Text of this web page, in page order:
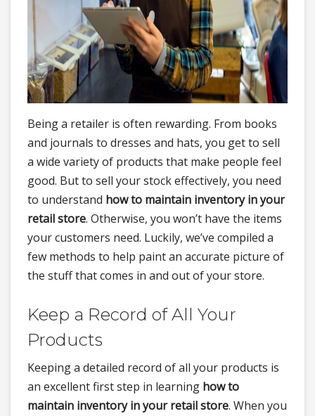
Being a retailer is often rewarding. From books
and journals to dresses and hats, you get to sell
a wide variety of products that make people feel
good. But to sell your stock effectively, you need
to understand how to maintain inventory in your
retail store. Otherwise, you won’t have the items
your customers need. Luckily, we’ve compiled a
few methods to help paint an accurate picture of
the stuff that comes in and out of your store.
Keep a Record of All Your
Products
Keeping a detailed record of all your products is
an excellent first step in learning how to
maintain inventory in your retail store. When you